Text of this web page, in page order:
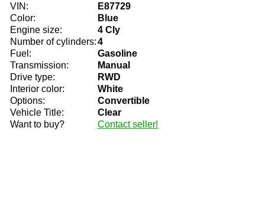
VIN:
E87729
Color:
Blue
Engine size:
4 Cly
Number of cylinders:4
Fuel:
Gasoline
Transmission:
Manual
Drive type:
RWD
Interior color:
White
Options:
Convertible
Vehicle Title:
Clear
Want to buy?
Contact seller!